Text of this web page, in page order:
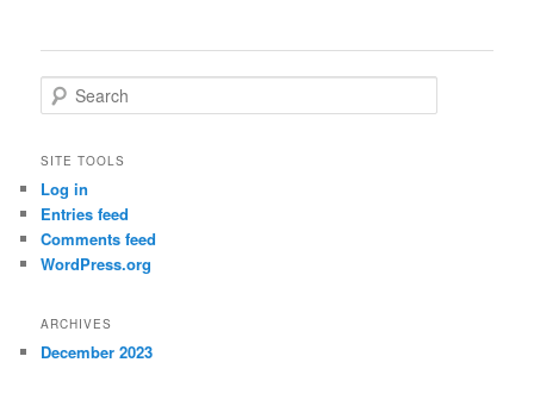
e
r
h
SITE TOOLS
Log in
Entries feed
Comments feed
WordPress.org
ARCHIVES
December 2023